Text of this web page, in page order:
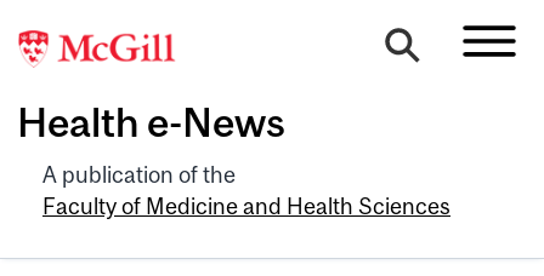
Health e-News
A publication of the
Faculty of Medicine and Health Sciences